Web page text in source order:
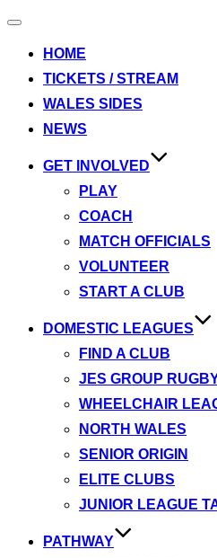
Toggle
HOME
TICKETS / STREAM
WALES SIDES
NEWS
GET INVOLVED
PLAY
COACH
MATCH OFFICIALS
VOLUNTEER
START A CLUB
DOMESTIC LEAGUES
FIND A CLUB
JES GROUP
WHEELCHAIR
NORTH WALES
SENIOR ORIGIN
ELITE CLUBS
JUNIOR LEAGUE
PATHWAY